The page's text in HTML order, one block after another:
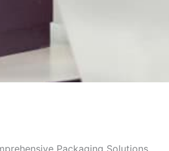
Packaging Solutions